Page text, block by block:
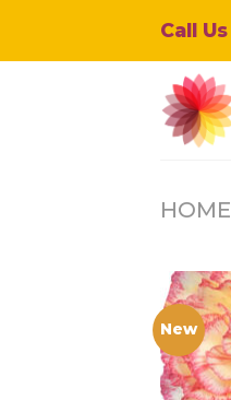
Call
HOME
New